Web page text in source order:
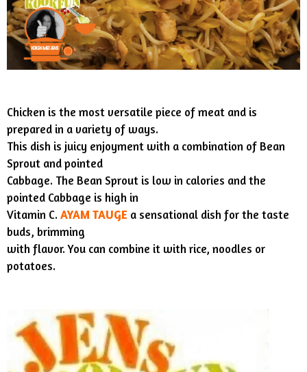
Chicken is the most versatile piece of meat and is
prepared in a variety of ways.
This dish is juicy enjoyment with a combination of Bean
Sprout and pointed
Cabbage. The Bean Sprout is low in calories and the
pointed Cabbage is high in
Vitamin C. AYAM TAUGE a sensational dish for the taste
buds, brimming
with flavor. You can combine it with rice, noodles or
potatoes.